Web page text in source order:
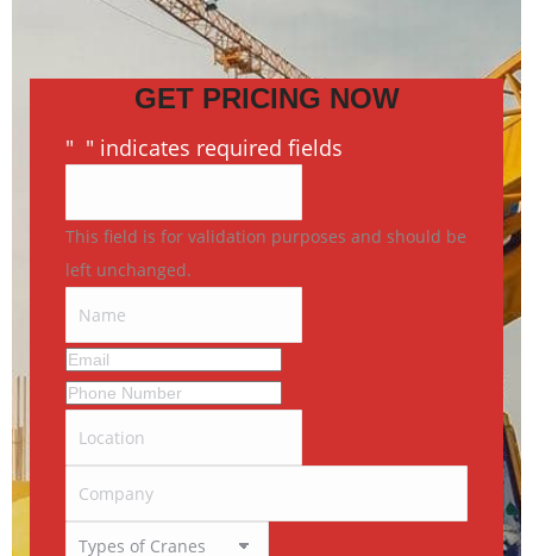
GET PRICING NOW
" " indicates required fields
This field is for validation purposes and should be
left unchanged.